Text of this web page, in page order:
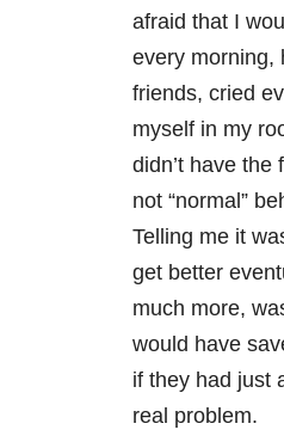
afraid that I
every morning,
friends, cried
myself in my
didn’t have the
not “normal”
Telling me it
get better
much more,
would have
if they had just
real problem.